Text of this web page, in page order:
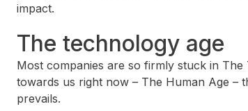
impact.
The technology age
Most companies are so firmly stuck in
towards us right now – The Human Age –
prevails.